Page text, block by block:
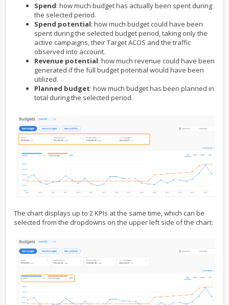
Spend: how much budget has actually been spent during
the selected period.
Spend potential: how much budget could have been
spent during the selected budget period, taking only the
active campaigns, their Target ACOS and the traffic
observed into account.
Revenue potential: how much revenue could have been
generated if the full budget potential would have been
utilized.
Planned budget: how much budget has been planned in
total during the selected period.
The chart displays up to 2 KPIs at the same time, which can be
selected from the dropdowns on the upper left side of the chart: